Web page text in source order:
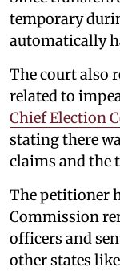
temporary
automatically
The court also
related to
Chief Election
stating there
claims and the
The petitioner
Commission
officers and
other states